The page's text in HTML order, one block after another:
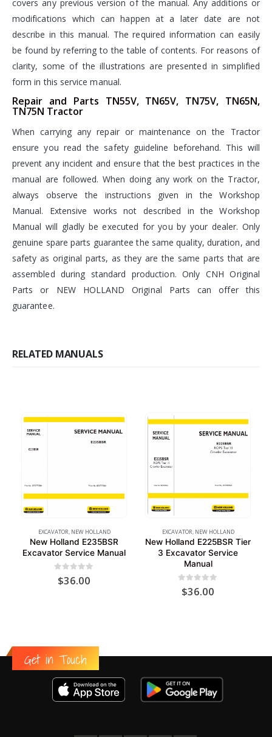
covers any previous version of the manual. Any additions or
modifications which can happen at a later date are not
describe in this manual. The required information can easily
be found by referring to the table of contents. For reasons of
clarity, some of the illustrations are presented in simplified
form in this service manual.
Repair and Parts TN55V, TN65V, TN75V, TN65N,
TN75N Tractor
When carrying any repair or maintenance on the Tractor
ensure you read the safety guideline beforehand. This will
prevent any incident and ensure that the best practices in the
manual are followed. When doing any work on the Tractor,
always observe the instructions given in the Workshop
Manual. Extensive works not described in the Workshop
Manual will gladly be executed for you by your dealer. Only
genuine spare parts guarantee the same quality, duration, and
safety as original parts, as they are the same parts that are
assembled during standard production. Only CNH Original
Parts or NEW HOLLAND Original Parts can offer this
guarantee.
RELATED MANUALS
EXCAVATOR, NEW HOLLAND
New Holland E235BSR
Excavator Service Manual
out of 5
$36.00
EXCAVATOR, NEW HOLLAND
New Holland E225BSR Tier
3 Excavator Service
Manual
out of 5
$36.00
Get in Touch